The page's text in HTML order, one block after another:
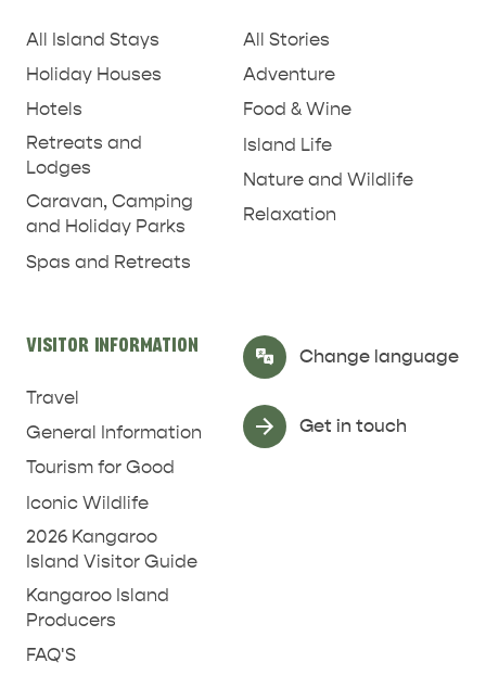
INFORMATION
NATURE & WILDLIFE
DAY
All Island Stays
Holiday Houses
Hotels
Retreats and
Lodges
Caravan, Camping
and Holiday Parks
Spas and Retreats
All Stories
Adventure
Food & Wine
Island Life
Nature and Wildlife
Relaxation
VISITOR INFORMATION
Travel
General Information
Tourism for Good
Iconic Wildlife
2026 Kangaroo
Island Visitor Guide
Kangaroo Island
Producers
FAQ'S
Change language
Select Language ▼
Get in touch